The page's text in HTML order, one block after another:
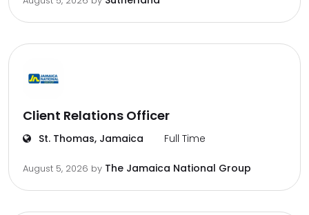
Client Relations Officer
St. Thomas, Jamaica Full Time
August 5, 2026 by The Jamaica National Group